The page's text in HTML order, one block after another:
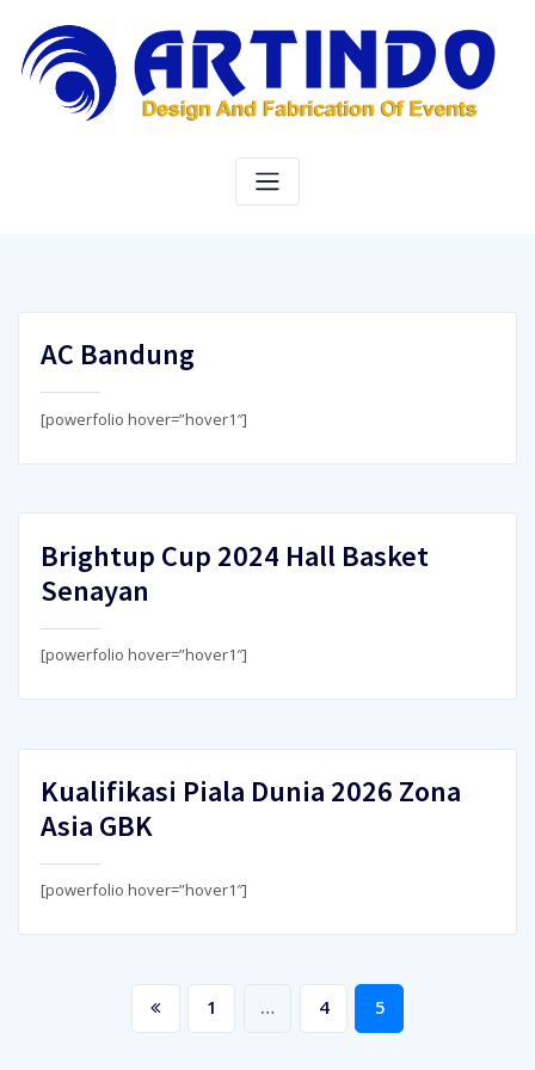
content
AC Bandung
[powerfolio hover=”hover1″]
Brightup Cup 2024 Hall Basket
Senayan
[powerfolio hover=”hover1″]
Kualifikasi Piala Dunia 2026 Zona
Asia GBK
[powerfolio hover=”hover1″]
1 … 4 5